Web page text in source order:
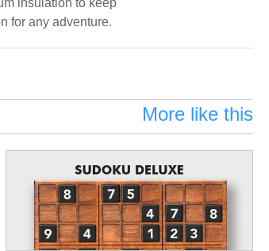
for any adventure.
More like this